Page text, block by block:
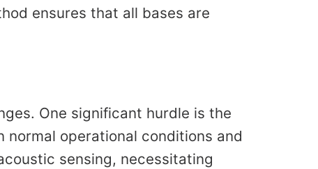
ensures that all bases are
One significant hurdle is the
operational conditions and
sensing, necessitating